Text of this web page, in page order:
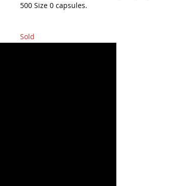
500 Size 0 capsules.
Sold